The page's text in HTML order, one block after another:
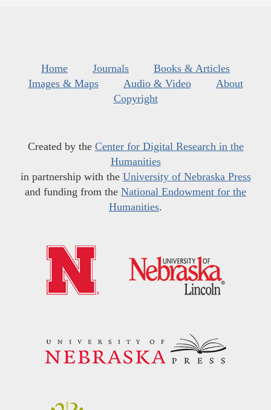
Home Journals
Books & Articles
Images & Maps
Audio & Video
About
Copyright
Created by the Center for Digital Research in the
Humanities
in partnership with the University of Nebraska Press
and funding from the National Endowment for the
Humanities.